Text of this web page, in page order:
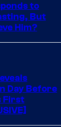
to
But
Him?
Day Before
First